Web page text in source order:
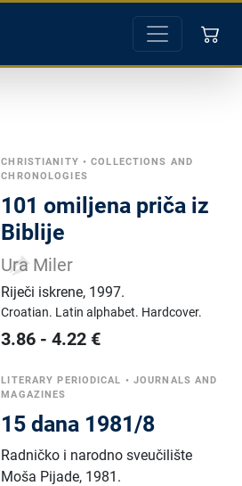
CHRISTIANITY •COLLECTIONS AND
CHRONOLOGIES
101 omiljena priča iz
Biblije
Ura Miler
Riječi iskrene, 1997.
Croatian. Latin alphabet. Hardcover.
3.86 -4.22 €
LITERARY PERIODICAL • JOURNALS AND
MAGAZINES
15 dana 1981/8
Radničko i narodno sveučilište
Moša Pijade, 1981.